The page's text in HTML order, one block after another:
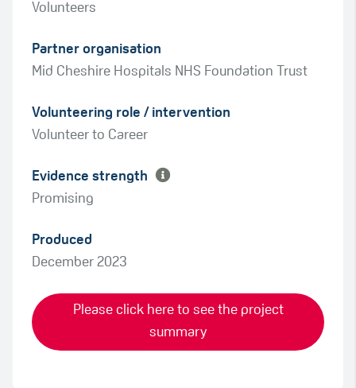
Volunteers
Partner organisation
Mid Cheshire Hospitals NHS Foundation Trust
Volunteering role / intervention
Volunteer to Career
Evidence strength
Amber
Promising
Produced
December 2023
Please click here to see the project
summary